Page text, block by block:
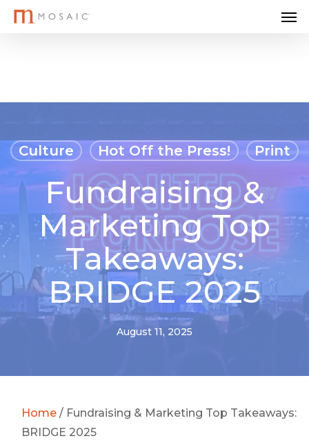
Skip
Culture Hot Off the Press! Print
Fundraising &
Marketing Top
Takeaways:
BRIDGE 2025
August 11, 2025
Home / Fundraising & Marketing Top Takeaways:
BRIDGE 2025